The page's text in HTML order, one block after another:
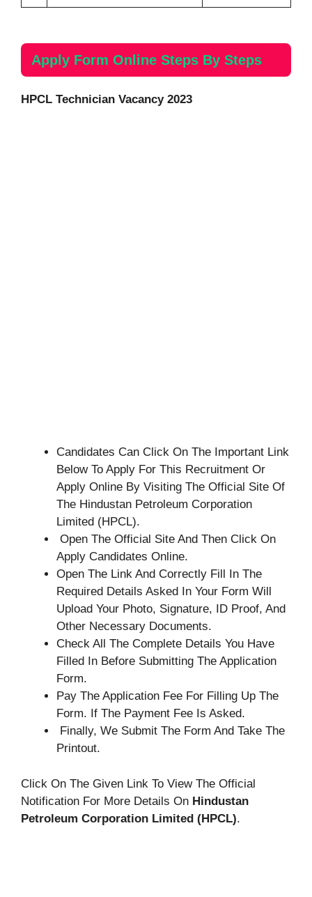
Apply Form Online Steps By Steps
HPCL Technician Vacancy 2023
Candidates Can Click On The Important Link
Below To Apply For This Recruitment Or
Apply Online By Visiting The Official Site Of
The Hindustan Petroleum Corporation
Limited (HPCL).
Open The Official Site And Then Click On
Apply Candidates Online.
Open The Link And Correctly Fill In The
Required Details Asked In Your Form Will
Upload Your Photo, Signature, ID Proof, And
Other Necessary Documents.
Check All The Complete Details You Have
Filled In Before Submitting The Application
Form.
Pay The Application Fee For Filling Up The
Form. If The Payment Fee Is Asked.
Finally, We Submit The Form And Take The
Printout.
Click On The Given Link To View The Official
Notification For More Details On Hindustan
Petroleum Corporation Limited (HPCL).